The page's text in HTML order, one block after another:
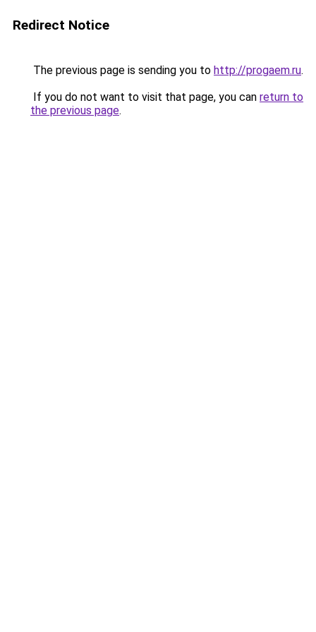
Redirect Notice
The previous page is sending you to http://progaem.ru.
If you do not want to visit that page, you can return to
the previous page.